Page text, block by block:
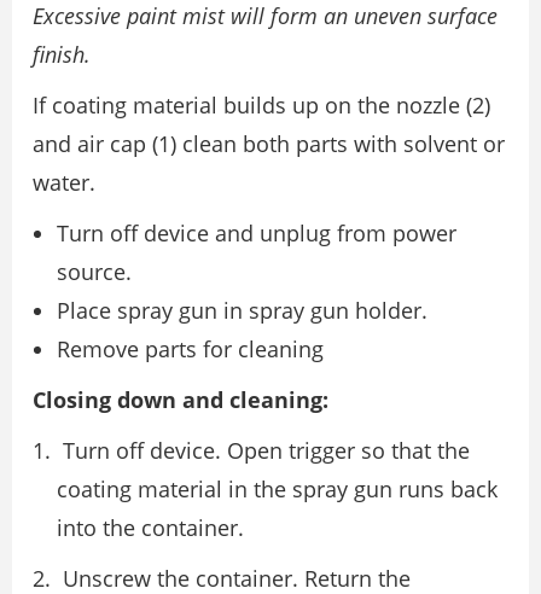
Excessive paint mist will form an uneven surface
finish.
If coating material builds up on the nozzle (2)
and air cap (1) clean both parts with solvent or
water.
Turn off device and unplug from power
source.
Place spray gun in spray gun holder.
Remove parts for cleaning
Closing down and cleaning:
Turn off device. Open trigger so that the
coating material in the spray gun runs back
into the container.
Unscrew the container. Return the